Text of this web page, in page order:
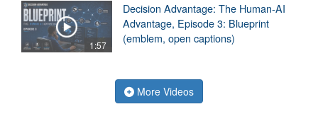
1:57
Decision Advantage: The Human-AI
Advantage, Episode 3: Blueprint
(emblem, open captions)
More Videos